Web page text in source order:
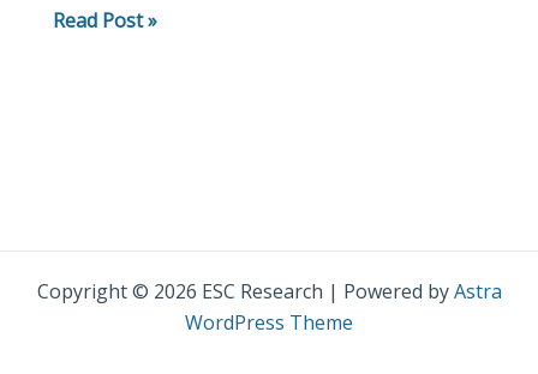
language
Read Post »
Copyright © 2026 ESC Research | Powered byAstra
WordPress Theme